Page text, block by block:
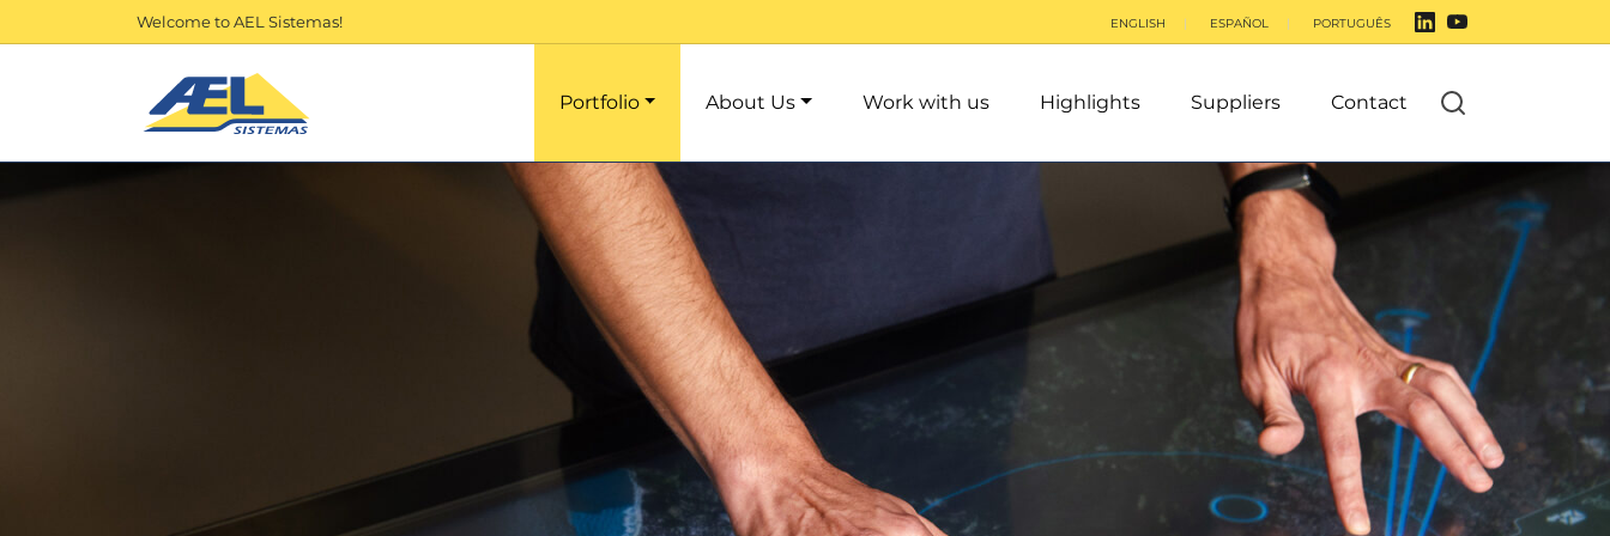
Welcome to AEL Sistemas! ENGLISH ESPAÑOL PORTUGUÊS
Portfolio About Us Work with us Highlights Suppliers Contact